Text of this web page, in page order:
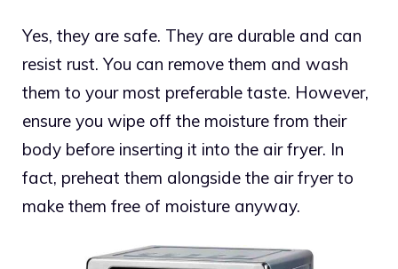
Yes, they are safe. They are durable and can
resist rust. You can remove them and wash
them to your most preferable taste. However,
ensure you wipe off the moisture from their
body before inserting it into the air fryer. In
fact, preheat them alongside the air fryer to
make them free of moisture anyway.